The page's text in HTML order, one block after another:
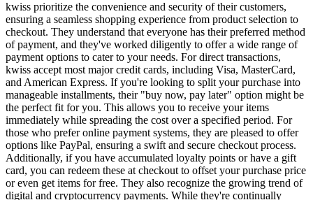
kwiss prioritize the convenience and security of their customers,
ensuring a seamless shopping experience from product selection to
checkout. They understand that everyone has their preferred method
of payment, and they've worked diligently to offer a wide range of
payment options to cater to your needs. For direct transactions,
kwiss accept most major credit cards, including Visa, MasterCard,
and American Express. If you're looking to split your purchase into
manageable installments, their "buy now, pay later" option might be
the perfect fit for you. This allows you to receive your items
immediately while spreading the cost over a specified period. For
those who prefer online payment systems, they are pleased to offer
options like PayPal, ensuring a swift and secure checkout process.
Additionally, if you have accumulated loyalty points or have a gift
card, you can redeem these at checkout to offset your purchase price
or even get items for free. They also recognize the growing trend of
digital and cryptocurrency payments. While they're continually